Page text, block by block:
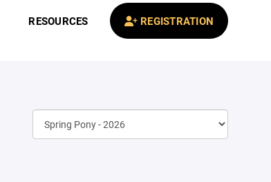
RESOURCES REGISTRATION